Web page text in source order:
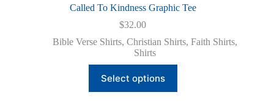
Called To Kindness Graphic Tee
$32.00
Bible Verse Shirts,Christian Shirts,Faith Shirts,
Shirts
Select options
product
has